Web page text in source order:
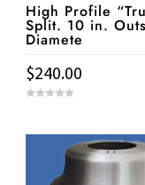
High Profile
Split. 10 in.
Diamete
$240.00
t